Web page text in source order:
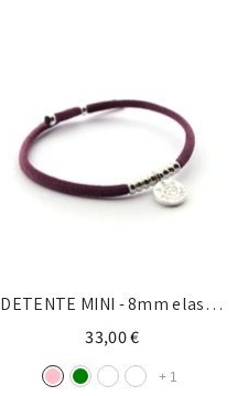
DETENTE MINI - 8mm elastic
silver bracelet
33,00 €
+ 1